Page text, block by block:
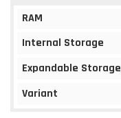
RAM
Internal Storage
Expandable Storage
Variant